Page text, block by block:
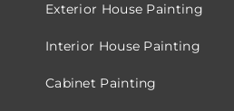
Exterior House Painting
Interior House Painting
Cabinet Painting